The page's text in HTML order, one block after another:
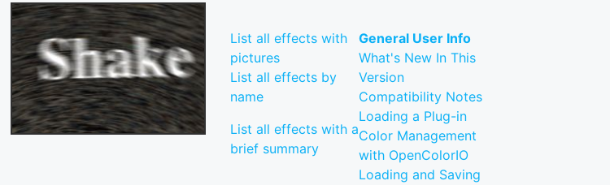
List all effects with
pictures
List all effects by
name
List all effects with a
brief summary
General User Info
What's New In This
Version
Compatibility Notes
Loading a Plug-in
Color Management
with OpenColorIO
Loading and Saving